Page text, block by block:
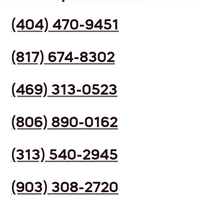
(404) 470-9451
(817) 674-8302
(469) 313-0523
(806) 890-0162
(313) 540-2945
(903) 308-2720